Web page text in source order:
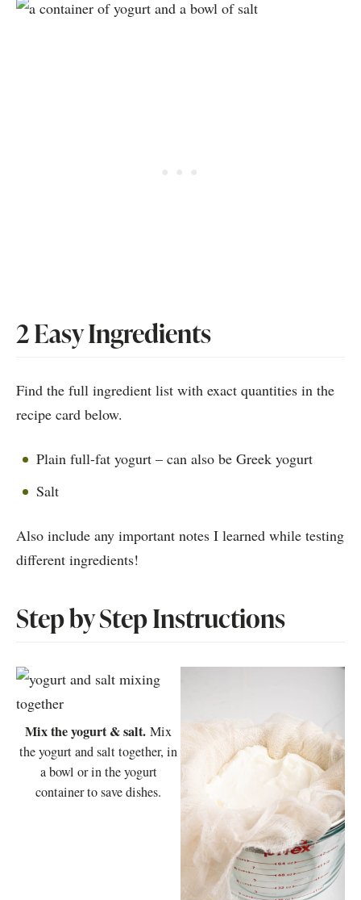
2 Easy Ingredients
Find the full ingredient list with exact quantities in the
recipe card below.
Plain full-fat yogurt – can also be Greek yogurt
Salt
Also include any important notes I learned while testing
different ingredients!
Step by Step Instructions
Mix the yogurt & salt. Mix
the yogurt and salt together, in
a bowl or in the yogurt
container to save dishes.